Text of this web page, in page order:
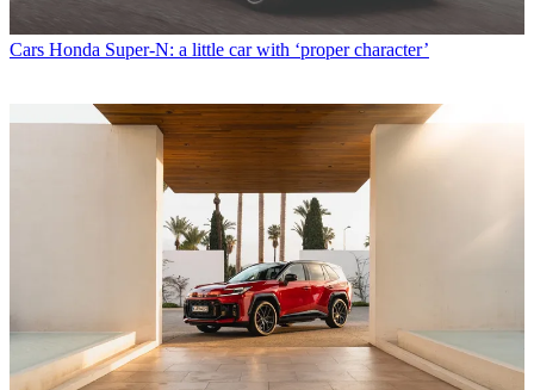
Cars Honda Super-N: a little car with ‘proper character’